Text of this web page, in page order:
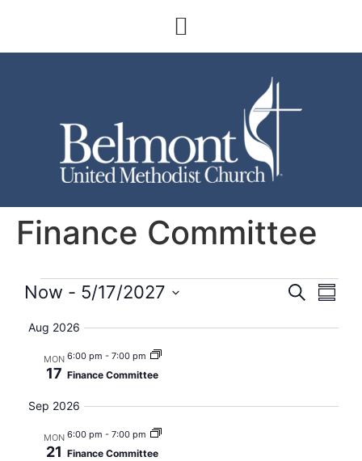
Finance Committee
Search
Now - 5/17/2027
date.
Aug 2026
MON
17
6:00 pm - 7:00 pm
Finance Committee
Sep 2026
MON
21
6:00 pm - 7:00 pm
Finance Committee